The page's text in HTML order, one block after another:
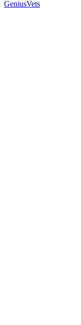
GeniusVets